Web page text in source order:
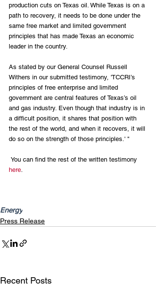
production cuts on Texas oil. While Texas is on a
path to recovery, it needs to be done under the
same free market and limited government
principles that has made Texas an economic
leader in the country.
As stated by our General Counsel Russell
Withers in our submitted testimony, 'TCCRI’s
principles of free enterprise and limited
government are central features of Texas’s oil
and gas industry. Even though that industry is in
a difficult position, it shares that position with
the rest of the world, and when it recovers, it will
do so on the strength of those principles.' "
You can find the rest of the written testimony
here.
Energy
Press Release
Recent Posts